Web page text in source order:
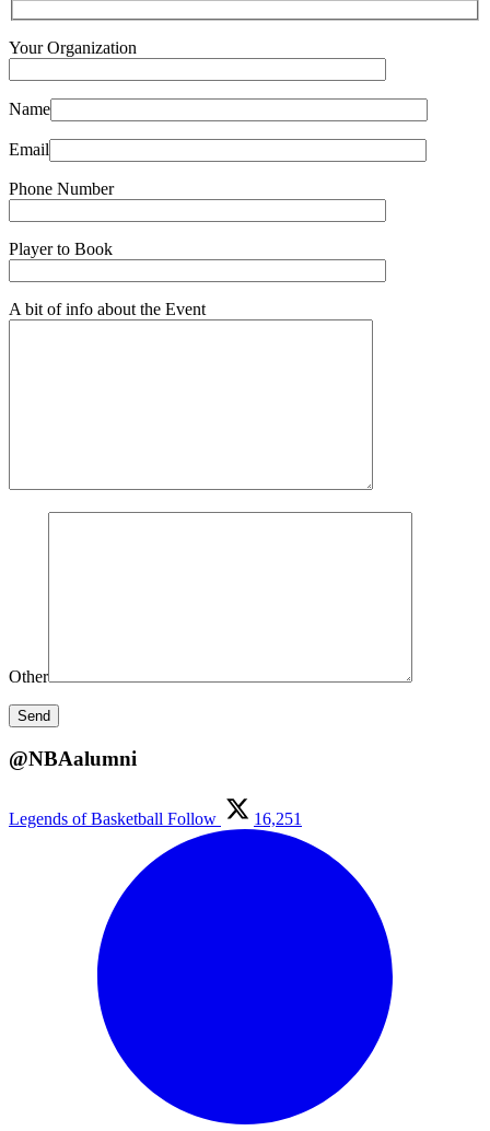
Your Organization
Name
Email
Phone Number
Player to Book
A bit of info about the Event
Other
@NBAalumni
Legends of Basketball Follow 16,251